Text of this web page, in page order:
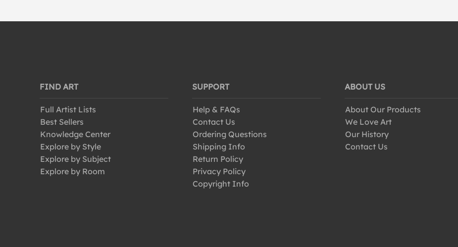
FIND ART
Full Artist Lists
Best Sellers
Knowledge Center
Explore by Style
Explore by Subject
Explore by Room
SUPPORT
Help & FAQs
Contact Us
Ordering Questions
Shipping Info
Return Policy
Privacy Policy
Copyright Info
ABOUT US
About Our Products
We Love Art
Our History
Contact Us